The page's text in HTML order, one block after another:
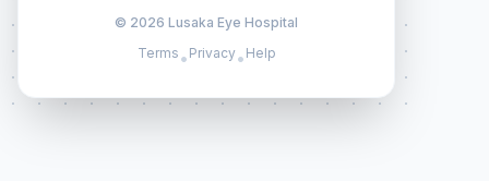
© 2026 Lusaka Eye Hospital
Terms • Privacy• Help